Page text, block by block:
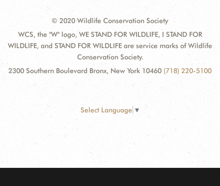
© 2020 Wildlife Conservation Society
WCS, the "W" logo, WE STAND FOR WILDLIFE, I STAND FOR
WILDLIFE, and STAND FOR WILDLIFE are service marks of Wildlife
Conservation Society.
2300 Southern Boulevard Bronx, New York 10460 (718) 220-5100
Select Language ▼